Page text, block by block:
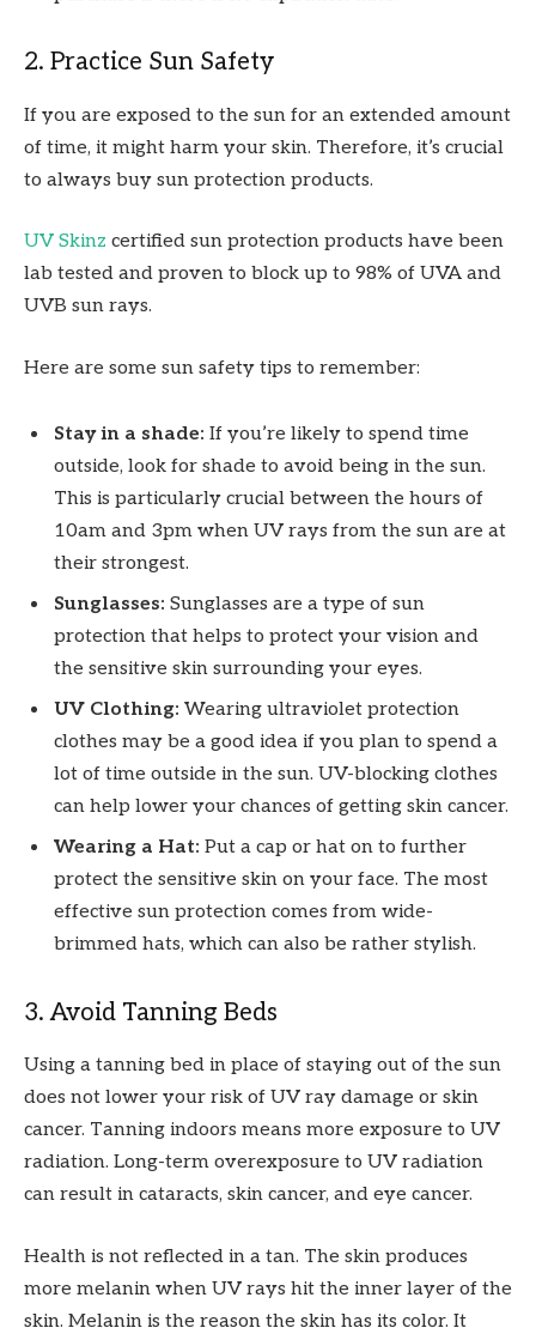
2. Practice Sun Safety
If you are exposed to the sun for an extended amount
of time, it might harm your skin. Therefore, it’s crucial
to always buy sun protection products.
UV Skinz certified sun protection products have been
lab tested and proven to block up to 98% of UVA and
UVB sun rays.
Here are some sun safety tips to remember:
Stay in a shade: If you’re likely to spend time
outside, look for shade to avoid being in the sun.
This is particularly crucial between the hours of
10am and 3pm when UV rays from the sun are at
their strongest.
Sunglasses: Sunglasses are a type of sun
protection that helps to protect your vision and
the sensitive skin surrounding your eyes.
UV Clothing: Wearing ultraviolet protection
clothes may be a good idea if you plan to spend a
lot of time outside in the sun. UV-blocking clothes
can help lower your chances of getting skin cancer.
Wearing a Hat: Put a cap or hat on to further
protect the sensitive skin on your face. The most
effective sun protection comes from wide-
brimmed hats, which can also be rather stylish.
3. Avoid Tanning Beds
Using a tanning bed in place of staying out of the sun
does not lower your risk of UV ray damage or skin
cancer. Tanning indoors means more exposure to UV
radiation. Long-term overexposure to UV radiation
can result in cataracts, skin cancer, and eye cancer.
Health is not reflected in a tan. The skin produces
more melanin when UV rays hit the inner layer of the
skin. Melanin is the reason the skin has its color. It